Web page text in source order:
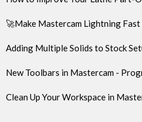
🚀Make Mastercam Lightning
Adding Multiple Solids to Stock
New Toolbars in Mastercam -
Clean Up Your Workspace in